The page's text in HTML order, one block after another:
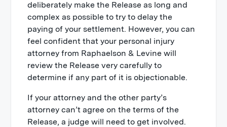
deliberately make the Release as long and
complex as possible to try to delay the
paying of your settlement. However, you can
feel confident that your personal injury
attorney from Raphaelson & Levine will
review the Release very carefully to
determine if any part of it is objectionable.
If your attorney and the other party’s
attorney can’t agree on the terms of the
Release, a judge will need to get involved.